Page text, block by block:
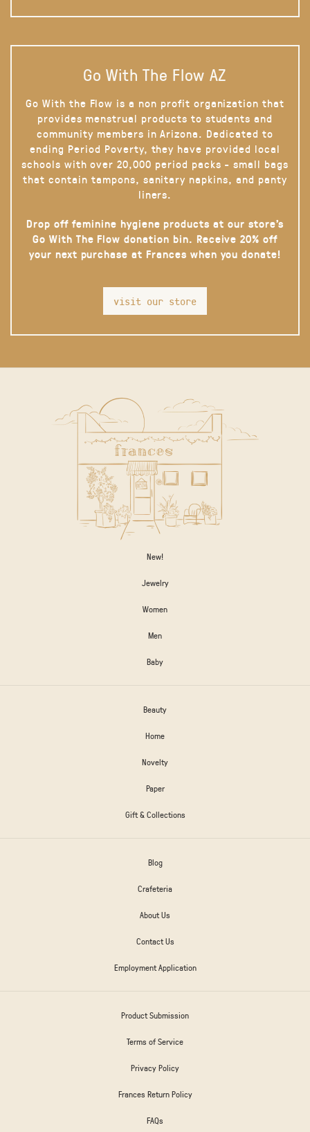
Go With The Flow AZ
Go With the Flow is a non profit organization that
provides menstrual products to students and
community members in Arizona. Dedicated to
ending Period Poverty, they have provided local
schools with over 20,000 period packs - small bags
that contain tampons, sanitary napkins, and panty
liners.
Drop off feminine hygiene products at our store’s
Go With The Flow donation bin. Receive 20% off
your next purchase at Frances when you donate!
visit our store
New!
Jewelry
Women
Men
Baby
Beauty
Home
Novelty
Paper
Gift & Collections
Blog
Crafeteria
About Us
Contact Us
Employment Application
Product Submission
Terms of Service
Privacy Policy
Frances Return Policy
FAQs